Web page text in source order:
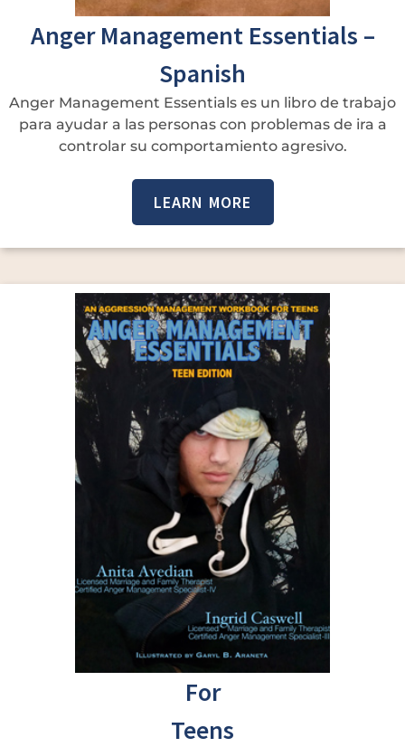
Anger Management Essentials –
Spanish
Anger Management Essentials es un libro de trabajo
para ayudar a las personas con problemas de ira a
controlar su comportamiento agresivo.
LEARN MORE
For
Teens